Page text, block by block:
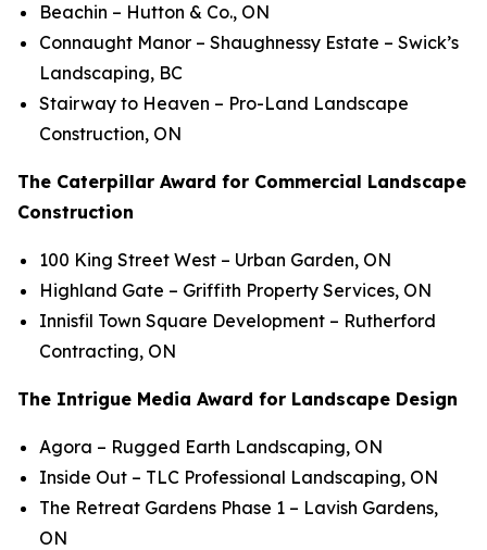
Beachin – Hutton & Co., ON
Connaught Manor – Shaughnessy Estate – Swick’s
Landscaping, BC
Stairway to Heaven – Pro-Land Landscape
Construction, ON
The Caterpillar Award for Commercial Landscape
Construction
100 King Street West – Urban Garden, ON
Highland Gate – Griffith Property Services, ON
Innisfil Town Square Development – Rutherford
Contracting, ON
The Intrigue Media Award for Landscape Design
Agora – Rugged Earth Landscaping, ON
Inside Out – TLC Professional Landscaping, ON
The Retreat Gardens Phase 1 – Lavish Gardens,
ON